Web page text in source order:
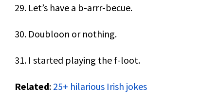
29. Let’s have a b-arrr-becue.
30. Doubloon or nothing.
31. I started playing the f-loot.
Related: 25+ hilarious Irish jokes